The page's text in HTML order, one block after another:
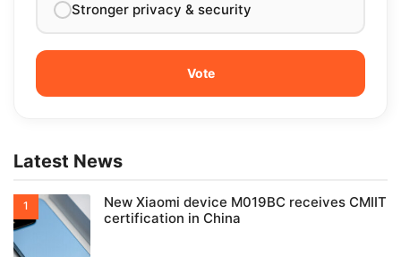
Stronger privacy & security
Latest News
New Xiaomi device M019BC receives CMIIT
certification in China